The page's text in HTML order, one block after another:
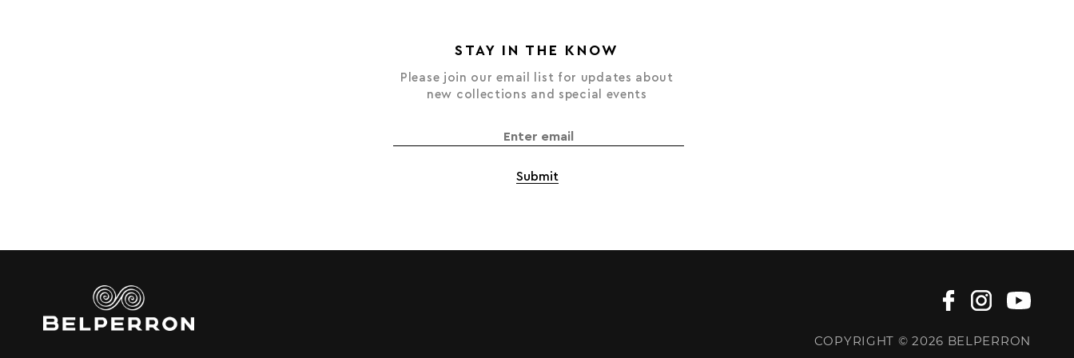
STAY IN THE KNOW
Please join our email list for updates about
new collections and special events
COPYRIGHT © 2026 BELPERRON